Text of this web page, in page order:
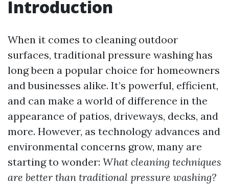
Introduction
When it comes to cleaning outdoor
surfaces, traditional pressure washing has
long been a popular choice for homeowners
and businesses alike. It’s powerful, efficient,
and can make a world of difference in the
appearance of patios, driveways, decks, and
more. However, as technology advances and
environmental concerns grow, many are
starting to wonder: What cleaning techniques
are better than traditional pressure washing?